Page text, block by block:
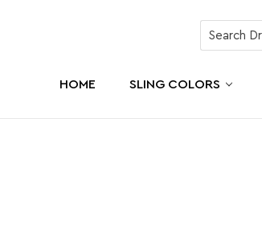
HOME SLING COLORS